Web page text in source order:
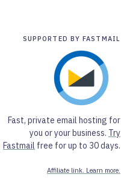
SUPPORTED BY FASTMAIL
Fast, private email hosting for
you or your business. Try
Fastmail free for up to 30 days.
Affiliate link. Learn more.